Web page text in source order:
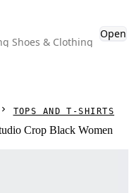
Shoes & Clothing
Open
TOPS AND T-SHIRTS
Crop Black Women